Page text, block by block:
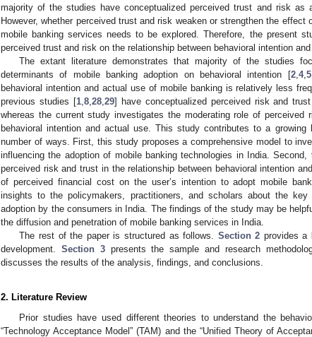
majority of the studies have conceptualized perceived trust and risk as
However, whether perceived trust and risk weaken or strengthen the
mobile banking services needs to be explored. Therefore, the present
perceived trust and risk on the relationship between behavioral intention
The extant literature demonstrates that majority of the studies
determinants of mobile banking adoption on behavioral intention [2, 4, 5,
behavioral intention and actual use of mobile banking is relatively less
previous studies [1, 8, 28, 29] have conceptualized perceived risk and
whereas the current study investigates the moderating role of perceived
behavioral intention and actual use. This study contributes to a
number of ways. First, this study proposes a comprehensive model to
influencing the adoption of mobile banking technologies in India.
perceived risk and trust in the relationship between behavioral intention
of perceived financial cost on the user’s intention to adopt mobile
insights to the policymakers, practitioners, and scholars about the
adoption by the consumers in India. The findings of the study may be
the diffusion and penetration of mobile banking services in India.
The rest of the paper is structured as follows. Section 2 provides a
development. Section 3presents the sample and research
discusses the results of the analysis, findings, and conclusions.
2. Literature Review
Prior studies have used different theories to understand the
“Technology Acceptance Model” (TAM) and the “Unified Theory of